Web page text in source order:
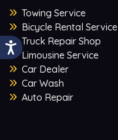
Towing Service
Bicycle Rental Service
Truck Repair Shop
Limousine Service
Car Dealer
Car Wash
Auto Repair